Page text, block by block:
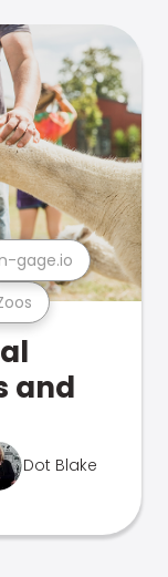
gage.io
and
Dot Blake